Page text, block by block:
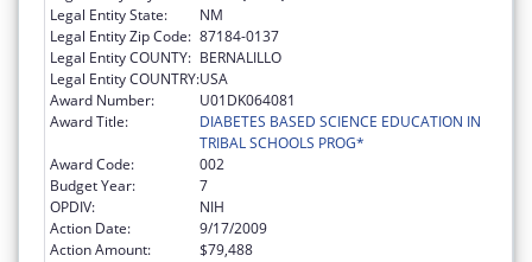
Legal Entity State:
NM
Legal Entity Zip Code: 87184-0137
Legal Entity COUNTY: BERNALILLO
Legal Entity COUNTRY:USA
Award Number:
U01DK064081
Award Title:
DIABETES BASED SCIENCE EDUCATION IN
TRIBAL SCHOOLS PROG*
Award Code:
002
Budget Year:
7
OPDIV:
NIH
Action Date:
9/17/2009
Action Amount:
$79,488